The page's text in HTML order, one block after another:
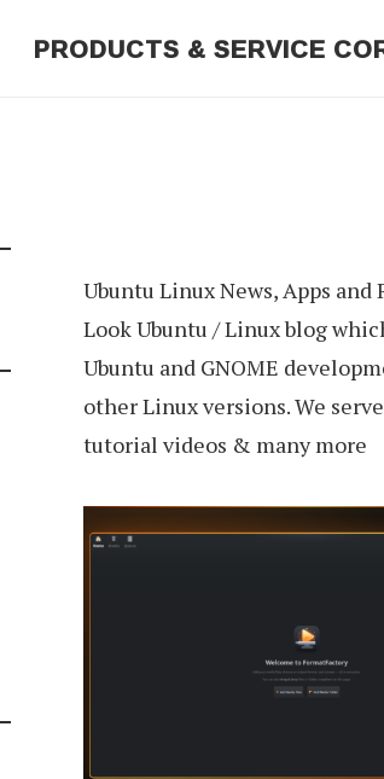
PRODUCTS & SERVICE
Ubuntu Linux News, Apps and
Look Ubuntu / Linux blog
Ubuntu and GNOME
other Linux versions. We
tutorial videos & many more